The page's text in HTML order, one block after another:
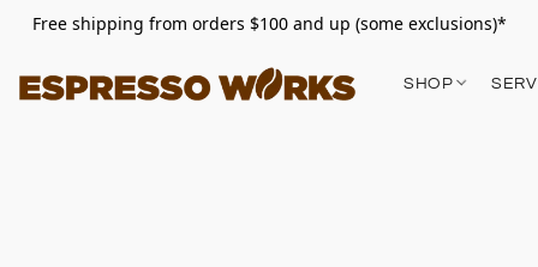
Free shipping from orders $100 and up (some exclusions)*
SHOP